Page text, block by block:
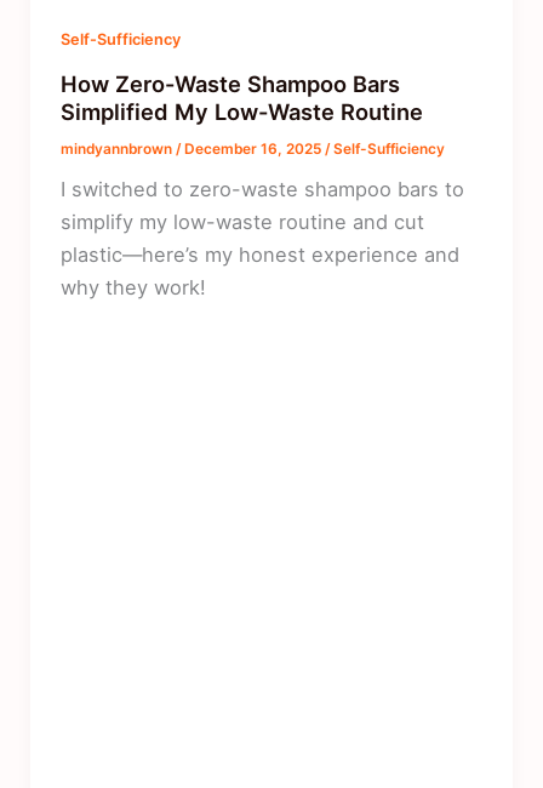
Self-Sufficiency
How Zero-Waste Shampoo Bars
Simplified My Low-Waste Routine
mindyannbrown /December 16, 2025 /Self-Sufficiency
I switched to zero-waste shampoo bars to
simplify my low-waste routine and cut
plastic—here’s my honest experience and
why they work!